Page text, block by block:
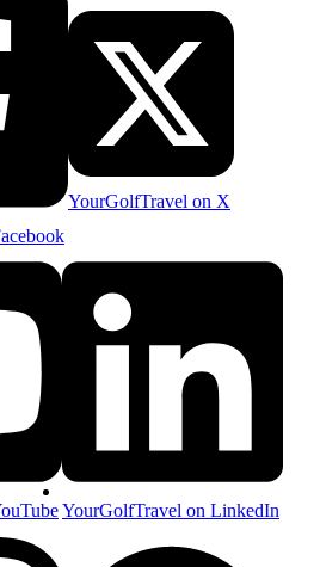
YourGolfTravel on X
YourGolfTravel on LinkedIn